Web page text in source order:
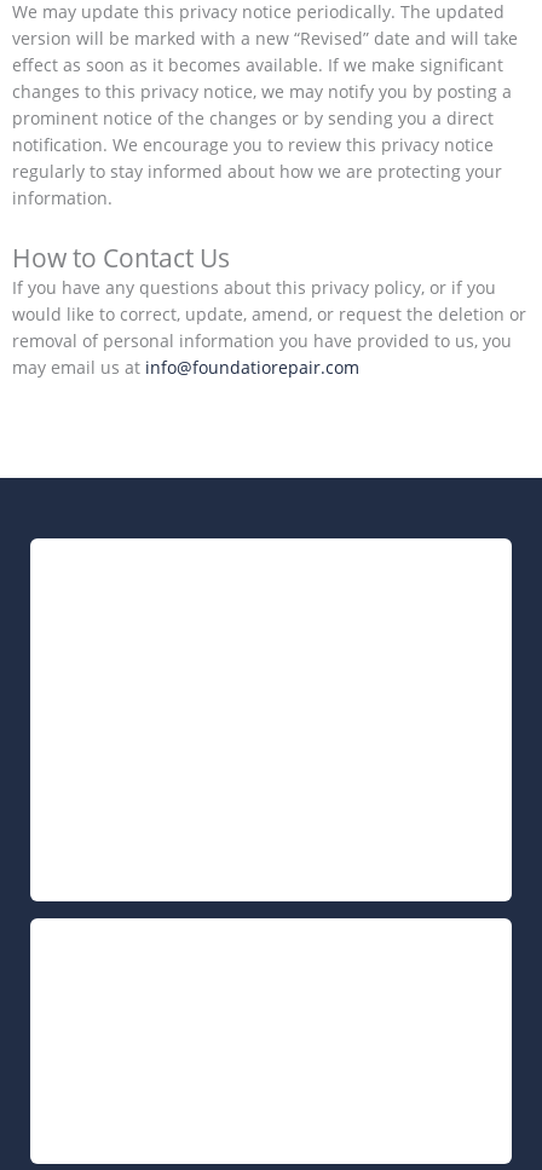
We may update this privacy notice periodically. The updated
version will be marked with a new “Revised” date and will take
effect as soon as it becomes available. If we make significant
changes to this privacy notice, we may notify you by posting a
prominent notice of the changes or by sending you a direct
notification. We encourage you to review this privacy notice
regularly to stay informed about how we are protecting your
information.
How to Contact Us
If you have any questions about this privacy policy, or if you
would like to correct, update, amend, or request the deletion or
removal of personal information you have provided to us, you
may email us at info@foundatiorepair.com